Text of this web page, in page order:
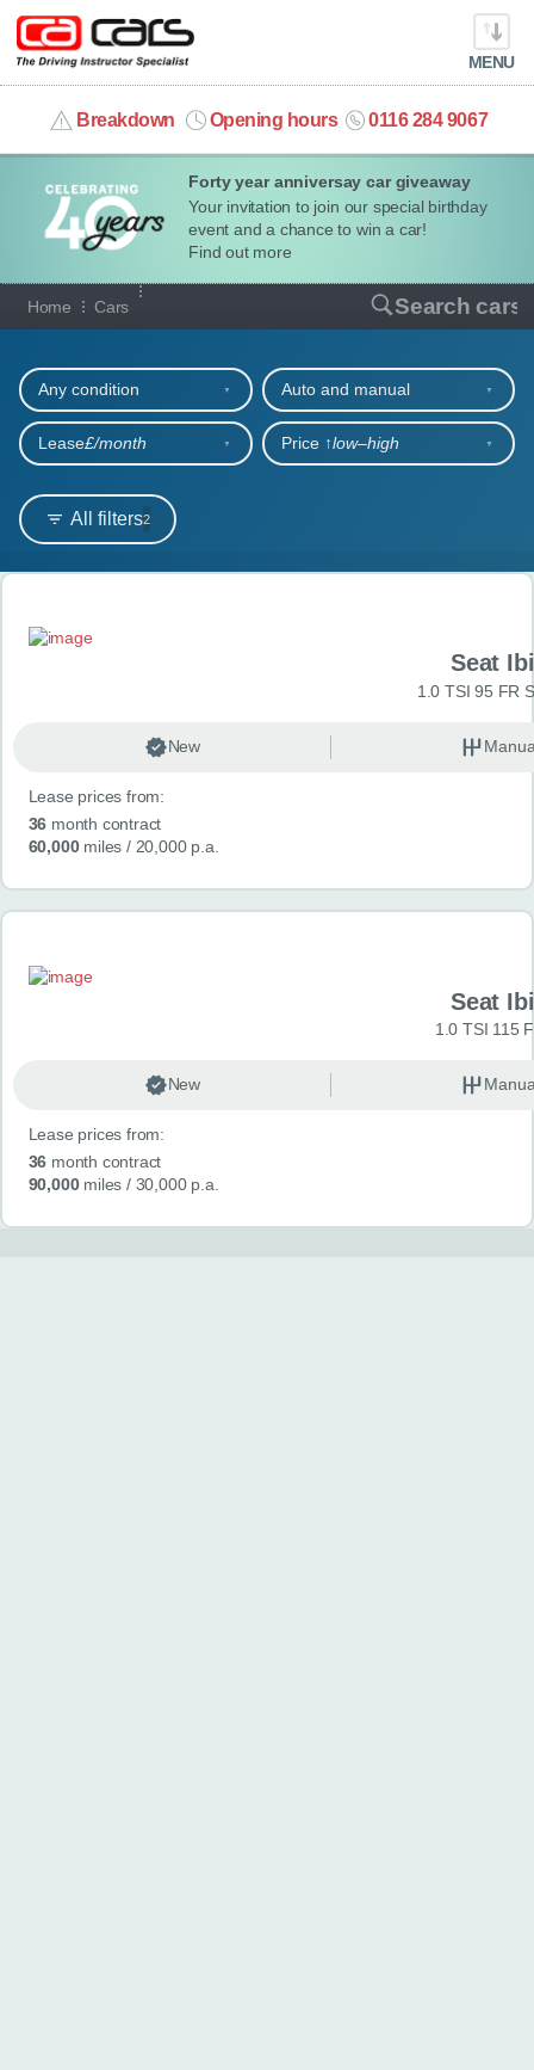
Forty year anniversay car giveaway
Your invitation to join our special birthday
event and a chance to win a car!
Find out more
MENU
Breakdown Opening hours 0116 284 9067
info@cacars.co.uk
MY ACCOUNT
MANAGE MY VEHICLE
HOME
OUR CARS
SHORT​-​TERM HIRE
LEASING GUIDE
CONTACT
Home Cars Search cars
Our full range of cars
All filters2
Any condition Auto and manual
Lease£/month Price ↑low‒high
Search results
Seat
1.0 TSI 95 FR
New
Lease prices from:
36 month contract
60,000miles / 20,000 p.a.
Seat
1.0 TSI 115
New
Lease prices from:
36 month contract
90,000miles / 30,000 p.a.